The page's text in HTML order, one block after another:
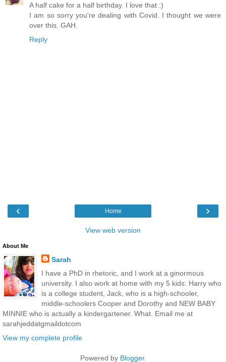
A half cake for a half birthday. I love that :)
I am so sorry you're dealing with Covid. I thought we were
over this. GAH.
Reply
‹ ›
Home
View web version
About Me
Sarah
I have a PhD in rhetoric, and I work at a ginormous
university. I also work at home with my 5 kids: Harry who
is a college student, Jack, who is a high-schooler,
middle-schoolers Cooper and Dorothy and NEW BABY
MINNIE who is actually a kindergartener. What. Email me at
sarahjeddatgmaildotcom
View my complete profile
Powered by Blogger.